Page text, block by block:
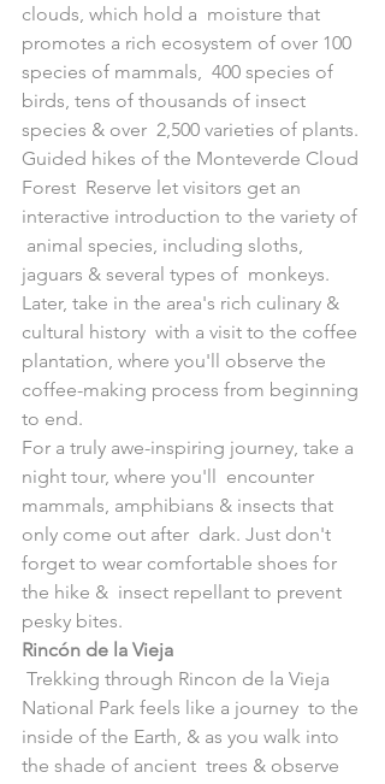
clouds, which hold a  moisture that
promotes a rich ecosystem of over 100
species of mammals,  400 species of
birds, tens of thousands of insect
species & over  2,500 varieties of plants.
Guided hikes of the Monteverde Cloud
Forest  Reserve let visitors get an
interactive introduction to the variety of
animal species, including sloths,
jaguars & several types of  monkeys.
Later, take in the area's rich culinary &
cultural history  with a visit to the coffee
plantation, where you'll observe the
coffee-making process from beginning
to end.
For a truly awe-inspiring journey, take a
night tour, where you'll  encounter
mammals, amphibians & insects that
only come out after  dark. Just don't
forget to wear comfortable shoes for
the hike &  insect repellant to prevent
pesky bites.
Rincón de la Vieja
National Park feels like a journey  to the
inside of the Earth, & as you walk into
the shade of ancient  trees & observe